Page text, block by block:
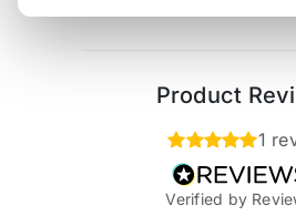
Product
1
Verified by